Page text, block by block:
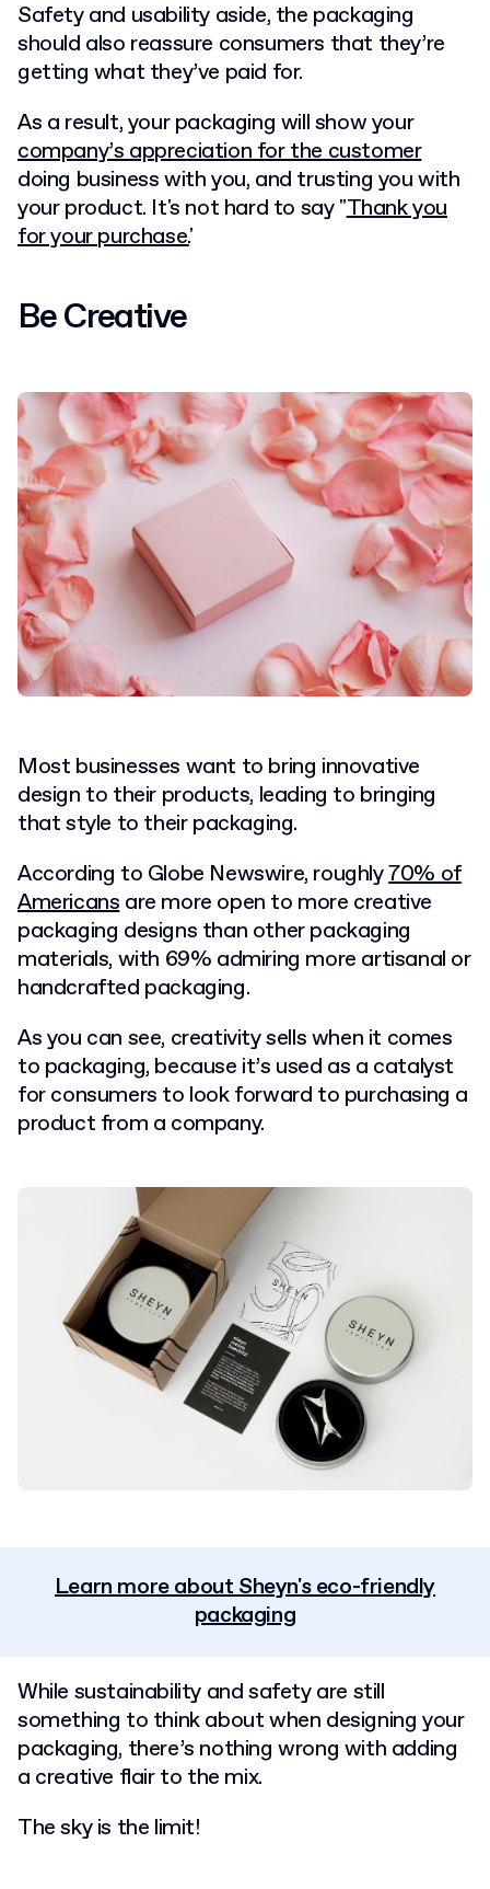
Safety and usability aside, the packaging
should also reassure consumers that they’re
getting what they’ve paid for.
As a result, your packaging will show your
company’s appreciation for the customer
doing business with you, and trusting you with
your product. It's not hard to say "Thank you
for your purchase.'
Be Creative
Most businesses want to bring innovative
design to their products, leading to bringing
that style to their packaging.
According to Globe Newswire, roughly70% of
Americansare more open to more creative
packaging designs than other packaging
materials, with 69% admiring more artisanal or
handcrafted packaging.
As you can see, creativity sells when it comes
to packaging, because it’s used as a catalyst
for consumers to look forward to purchasing a
product from a company.
Learn more about Sheyn's eco-friendly
packaging
While sustainability and safety are still
something to think about when designing your
packaging, there’s nothing wrong with adding
a creative flair to the mix.
The sky is the limit!